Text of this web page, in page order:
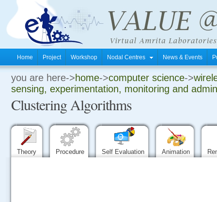
Home Project Workshop Nodal Centres News & Events
you are here->home->computer science->
sensing, experimentation, monitoring and
Clustering Algorithms
Theory Procedure Self Evaluation Animation